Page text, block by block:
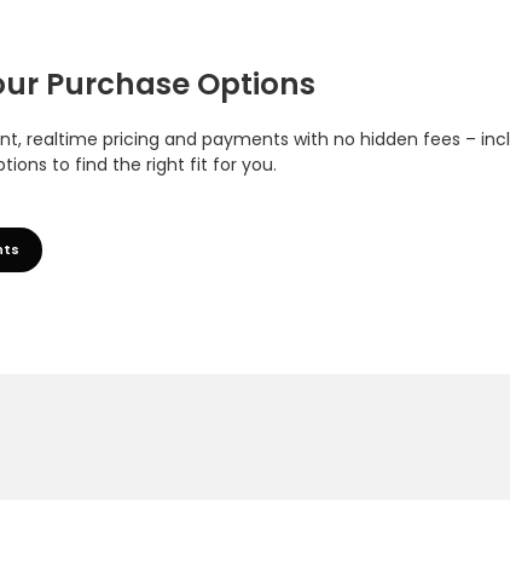
Purchase Options
realtime pricing and payments with no hidden fees –
to find the right fit for you.